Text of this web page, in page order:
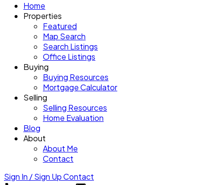
Home
Properties
Featured
Map Search
Search Listings
Office Listings
Buying
Buying Resources
Mortgage Calculator
Selling
Selling Resources
Home Evaluation
Blog
About
About Me
Contact
Sign In / Sign UpContact